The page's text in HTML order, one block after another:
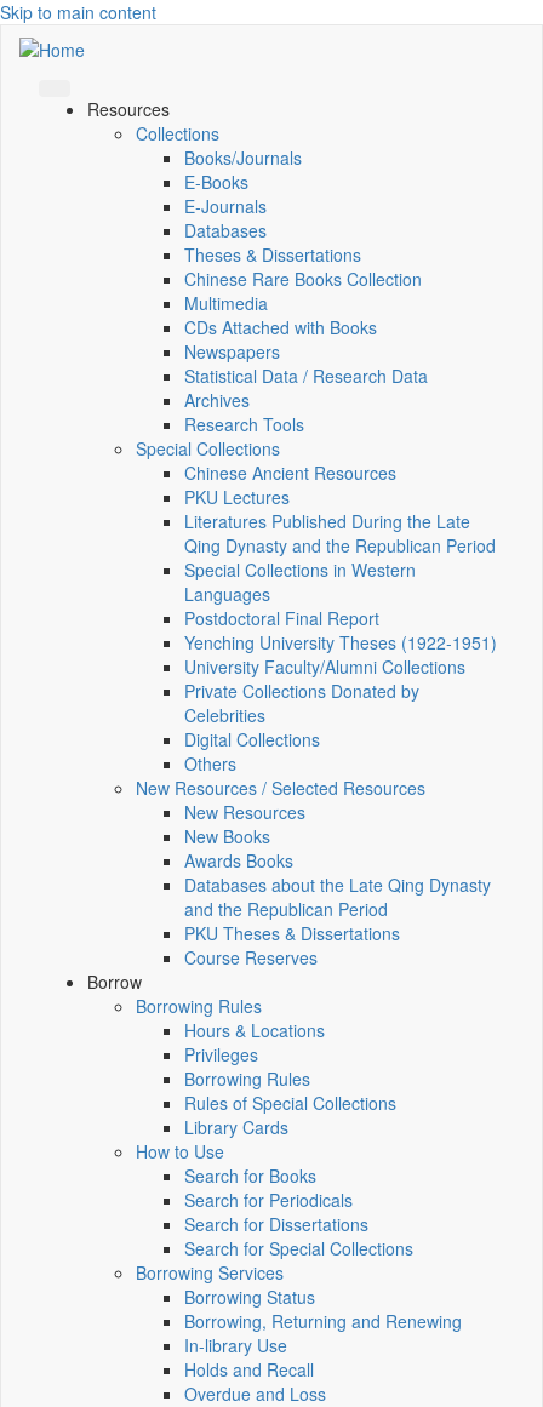
Skip to main content
Resources
Collections
Books/Journals
E-Books
E‑Journals
Databases
Theses & Dissertations
Chinese Rare Books Collection
Multimedia
CDs Attached with Books
Newspapers
Statistical Data / Research Data
Archives
Research Tools
Special Collections
Chinese Ancient Resources
PKU Lectures
Literatures Published During the Late
Qing Dynasty and the Republican Period
Special Collections in Western
Languages
Postdoctoral Final Report
Yenching University Theses (1922‑1951)
University Faculty/Alumni Collections
Private Collections Donated by
Celebrities
Digital Collections
Others
New Resources / Selected Resources
New Resources
New Books
Awards Books
Databases about the Late Qing Dynasty
and the Republican Period
PKU Theses & Dissertations
Course Reserves
Borrow
Borrowing Rules
Hours & Locations
Privileges
Borrowing Rules
Rules of Special Collections
Library Cards
How to Use
Search for Books
Search for Periodicals
Search for Dissertations
Search for Special Collections
Borrowing Services
Borrowing Status
Borrowing, Returning and Renewing
In-library Use
Holds and Recall
Overdue and Loss